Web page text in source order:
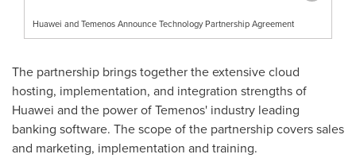
Huawei and Temenos Announce Technology Partnership Agreement
The partnership brings together the extensive cloud
hosting, implementation, and integration strengths of
Huawei and the power of Temenos' industry leading
banking software. The scope of the partnership covers sales
and marketing, implementation and training.